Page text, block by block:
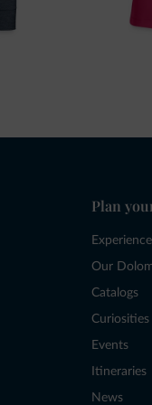
Plan
Our
Catalogs
Curiosities
Events
Itineraries
News